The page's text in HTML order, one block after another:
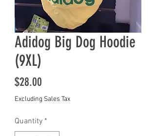
Adidog Big Dog Hoodie
(9XL)
$28.00
Excluding Sales Tax
Quantity *